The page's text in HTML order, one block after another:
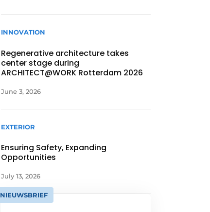
INNOVATION
Regenerative architecture takes
center stage during
ARCHITECT@WORK Rotterdam 2026
June 3, 2026
EXTERIOR
Ensuring Safety, Expanding
Opportunities
July 13, 2026
NIEUWSBRIEF